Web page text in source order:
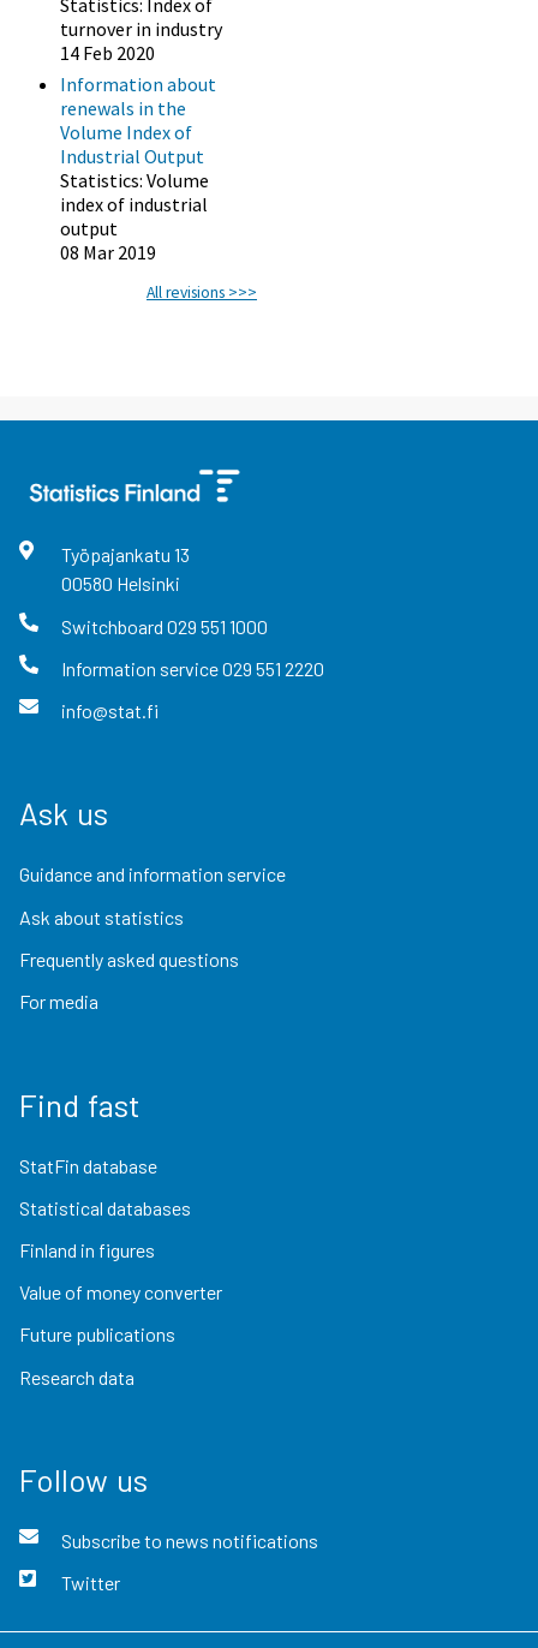
turnover in industry
14 Feb 2020
Information about
renewals in the
Volume Index of
Industrial Output
Statistics: Volume
index of industrial
output
08 Mar 2019
All revisions >>>
Työpajankatu 13
00580 Helsinki
Switchboard 029 551 1000
Information service029 551 2220
info@stat.fi
Ask us
Guidance and information service
Ask about statistics
Frequently asked questions
For media
Find fast
StatFin database
Statistical databases
Finland in figures
Value of money converter
Future publications
Research data
Follow us
Subscribe to news notifications
Twitter